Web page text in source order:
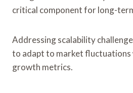
critical component for long-
Addressing scalability
to adapt to market fluctuations
growth metrics.